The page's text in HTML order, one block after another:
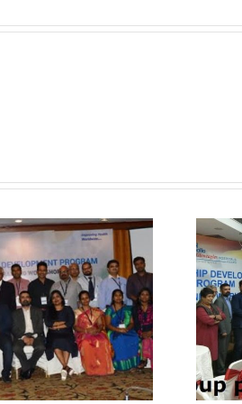
About Past
5th Training
held at
– GAPIO